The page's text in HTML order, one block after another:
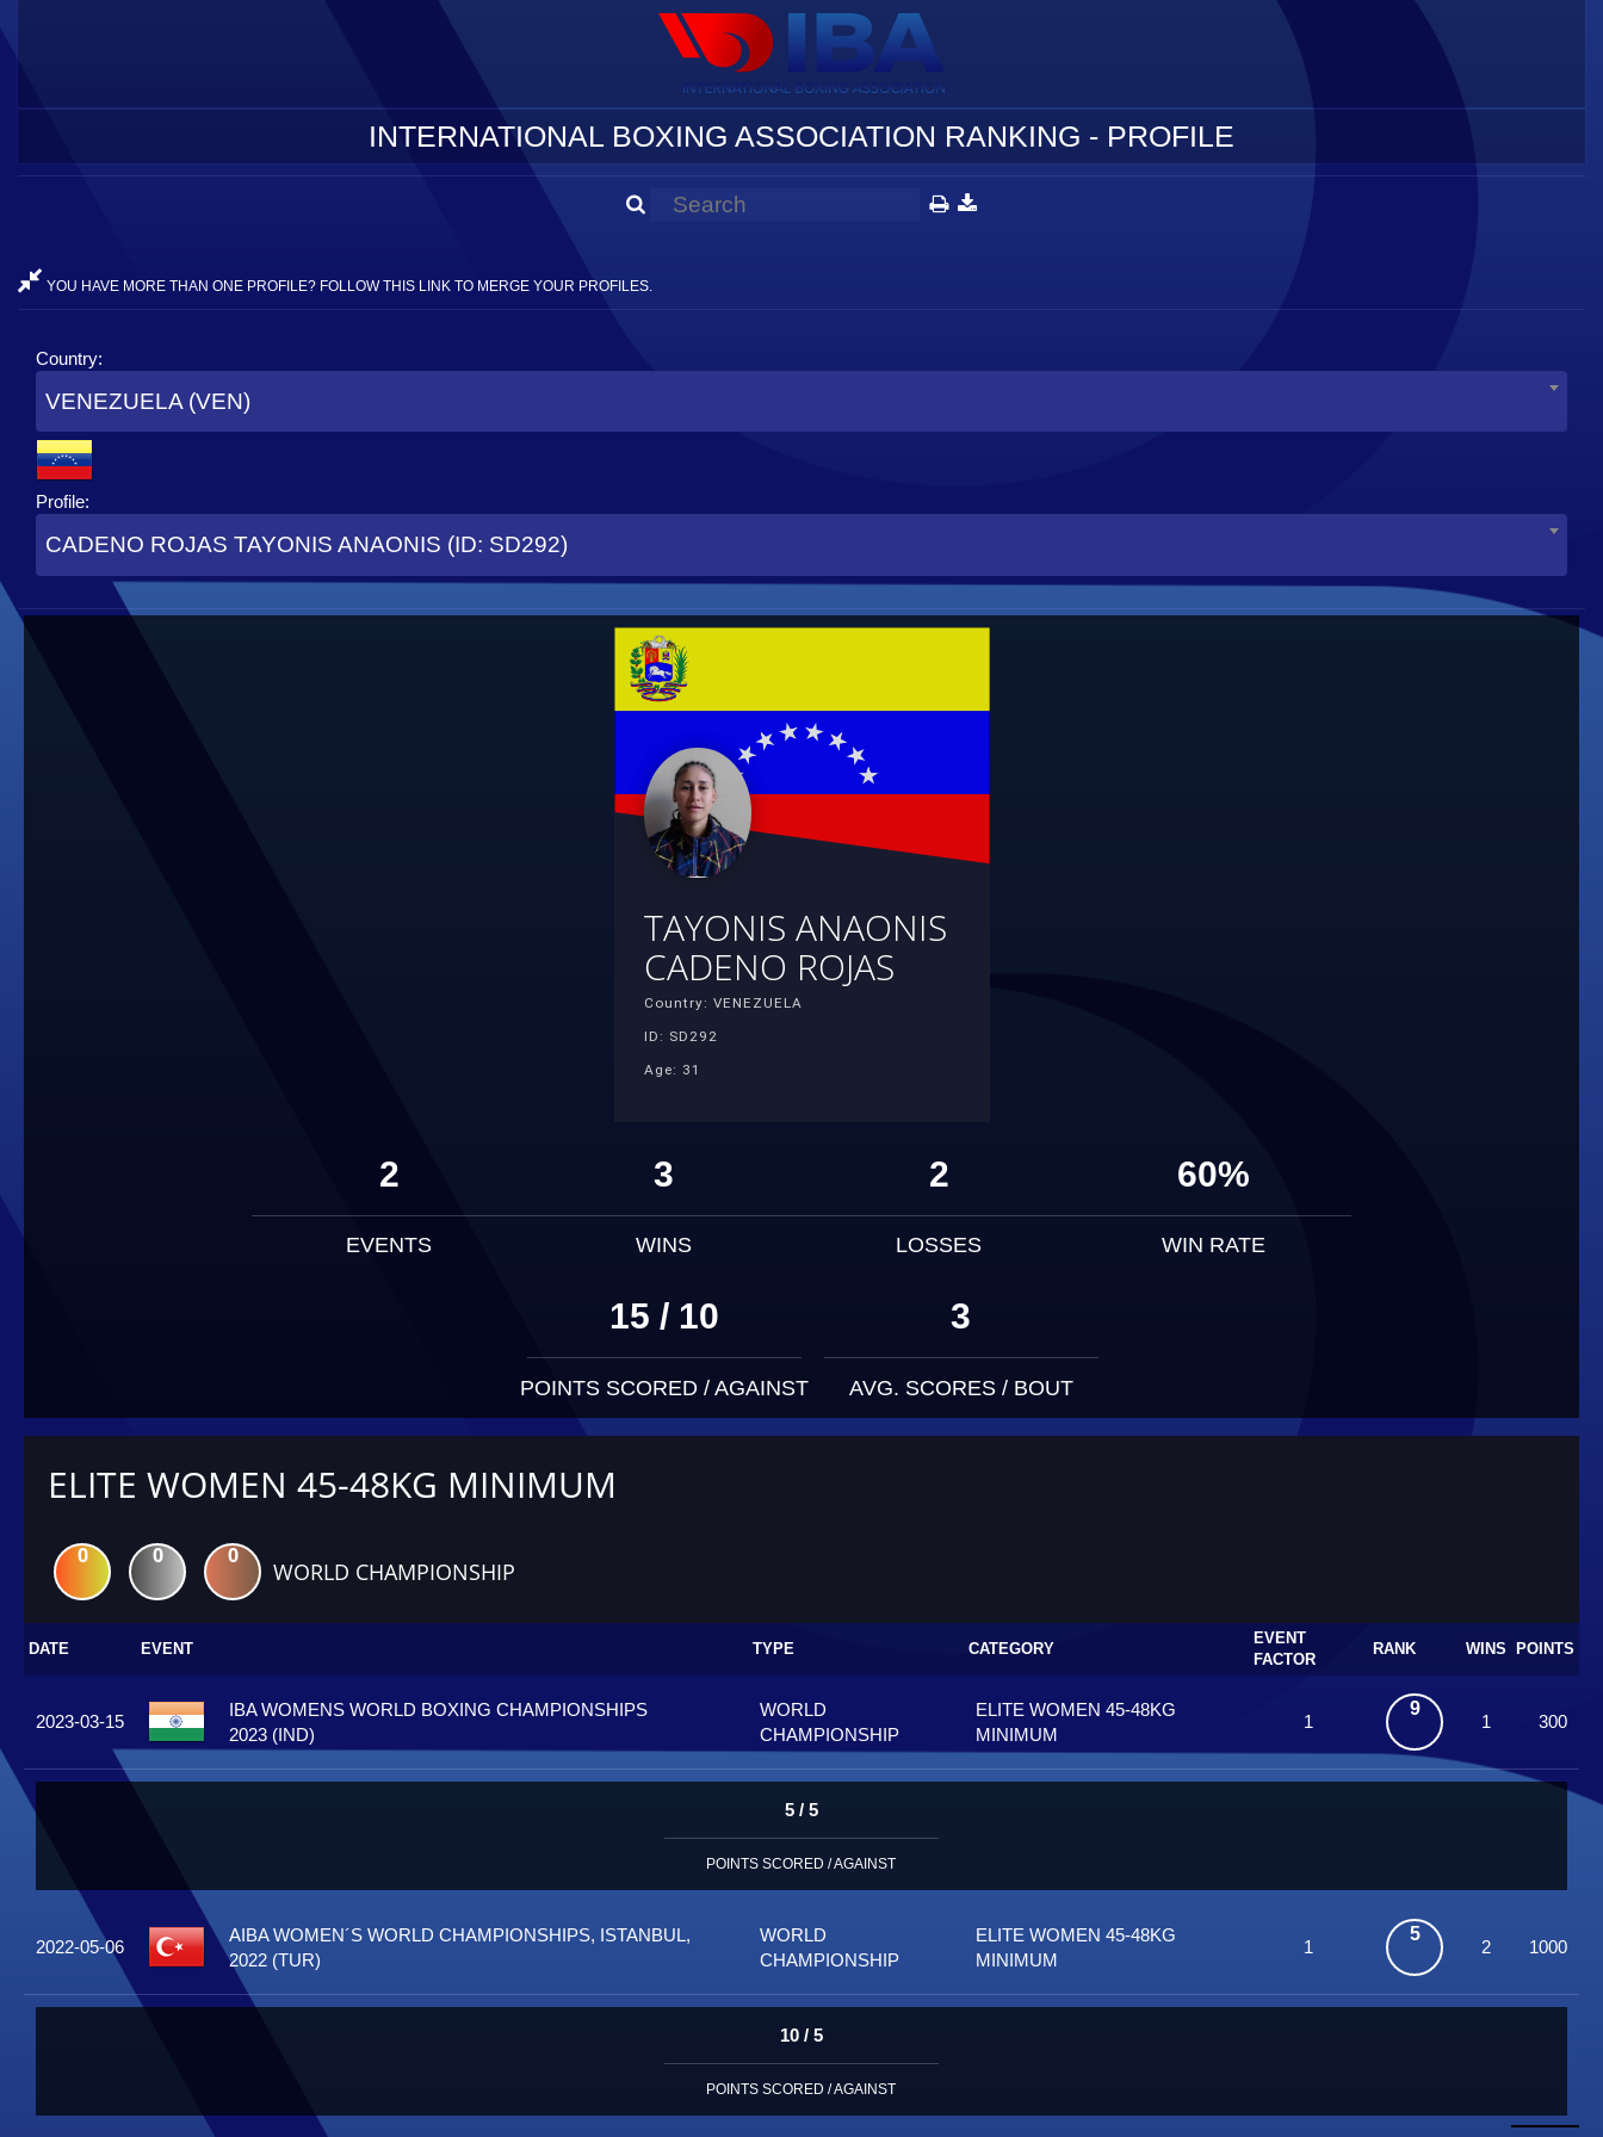
INTERNATIONAL BOXING ASSOCIATION RANKING - PROFILE
YOU HAVE MORE THAN ONE PROFILE? FOLLOW THIS LINK TO MERGE YOUR PROFILES.
Country:
VENEZUELA (VEN)
Profile:
CADENO ROJAS TAYONIS ANAONIS (ID: SD292)
TAYONIS ANAONIS
CADENO ROJAS
Country: VENEZUELA
ID: SD292
Age: 31
2
EVENTS
3
WINS
2
LOSSES
60%
WIN RATE
15 / 10
POINTS SCORED / AGAINST
3
AVG. SCORES / BOUT
ELITE WOMEN 45-48KG MINIMUM
0 0 0
WORLD CHAMPIONSHIP
DATE EVENT TYPE CATEGORY
EVENT
FACTOR
RANK WINS POINTS
2023-03-15
IBA WOMENS WORLD BOXING CHAMPIONSHIPS
2023 (IND)
WORLD
CHAMPIONSHIP
ELITE WOMEN 45-48KG
MINIMUM
1
9
1 300
5 / 5
POINTS SCORED / AGAINST
2022-05-06
AIBA WOMEN´S WORLD CHAMPIONSHIPS, ISTANBUL,
2022 (TUR)
WORLD
CHAMPIONSHIP
ELITE WOMEN 45-48KG
MINIMUM
1
5
2 1000
10 / 5
POINTS SCORED / AGAINST